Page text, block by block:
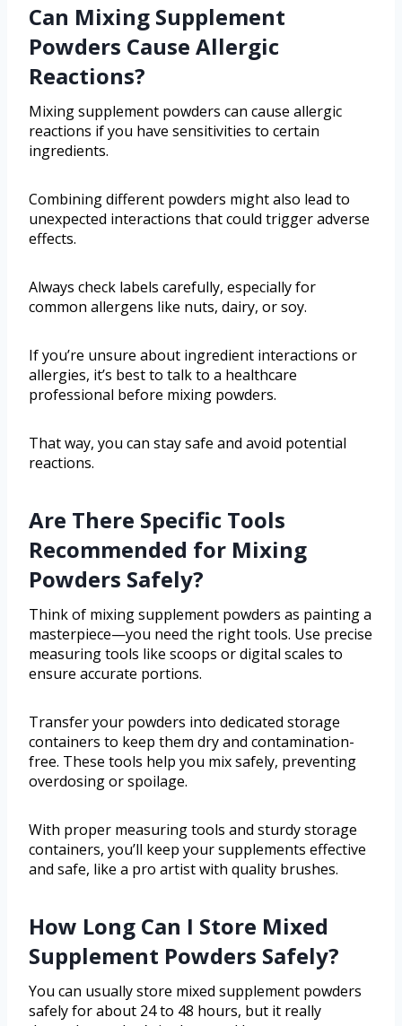
Can Mixing Supplement
Powders Cause Allergic
Reactions?
Mixing supplement powders can cause allergic
reactions if you have sensitivities to certain
ingredients.
Combining different powders might also lead to
unexpected interactions that could trigger adverse
effects.
Always check labels carefully, especially for
common allergens like nuts, dairy, or soy.
If you’re unsure about ingredient interactions or
allergies, it’s best to talk to a healthcare
professional before mixing powders.
That way, you can stay safe and avoid potential
reactions.
Are There Specific Tools
Recommended for Mixing
Powders Safely?
Think of mixing supplement powders as painting a
masterpiece—you need the right tools. Use precise
measuring tools like scoops or digital scales to
ensure accurate portions.
Transfer your powders into dedicated storage
containers to keep them dry and contamination-
free. These tools help you mix safely, preventing
overdosing or spoilage.
With proper measuring tools and sturdy storage
containers, you’ll keep your supplements effective
and safe, like a pro artist with quality brushes.
How Long Can I Store Mixed
Supplement Powders Safely?
You can usually store mixed supplement powders
safely for about 24 to 48 hours, but it really